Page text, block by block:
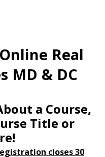
Education
Prelicensing
Real Estate
Real
MD & DC
a Course,
Title or
closes 30